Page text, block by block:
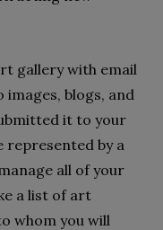
gallery with email
blogs, and
it to your
represented by a
all of your
a list of art
whom you will